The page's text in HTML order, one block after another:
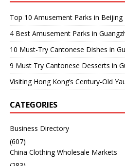
Top 10 Amusement Parks in Beijing
4 Best Amusement Parks in
10 Must-Try Cantonese Dishes in
9 Must Try Cantonese Desserts in
Visiting Hong Kong’s Century-Old
CATEGORIES
Business Directory
(607)
China Clothing Wholesale Markets